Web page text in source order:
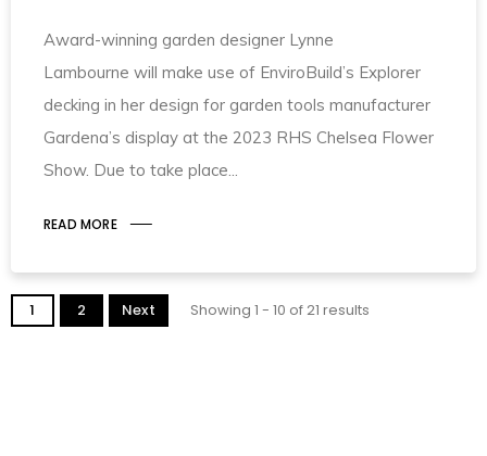
Award-winning garden designer Lynne
Lambourne will make use of EnviroBuild’s Explorer
decking in her design for garden tools manufacturer
Gardena’s display at the 2023 RHS Chelsea Flower
Show. Due to take place
READ MORE
1 2 Next Showing 1 - 10 of 21 results